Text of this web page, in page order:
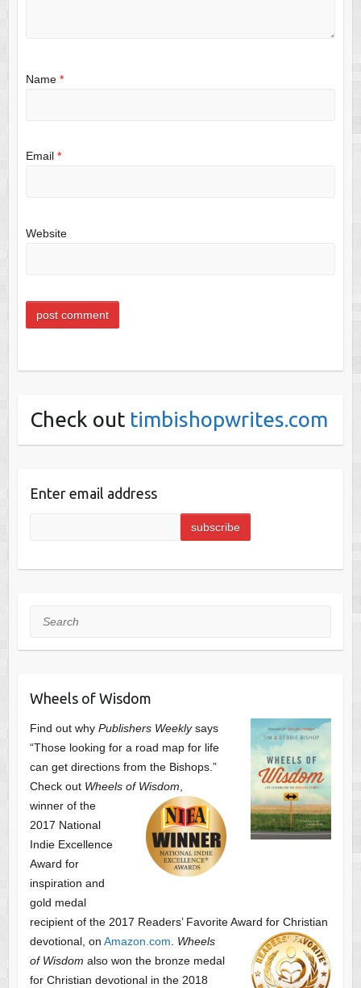
Name *
Email *
Website
Check out timbishopwrites.com
Enter email address
Search
Wheels of Wisdom
Find out why Publishers Weeklysays
“Those looking for a road map for life
can get directions from the Bishops.”
Check out Wheels of Wisdom,
winner of the
2017 National
Indie Excellence
Award for
inspiration and
gold medal
recipient of the 2017 Readers’ Favorite Award for Christian
devotional, on Amazon.com. Wheels
of Wisdom also won the bronze medal
for Christian devotional in the 2018